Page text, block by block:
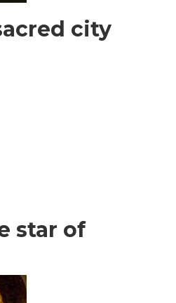
city
star of